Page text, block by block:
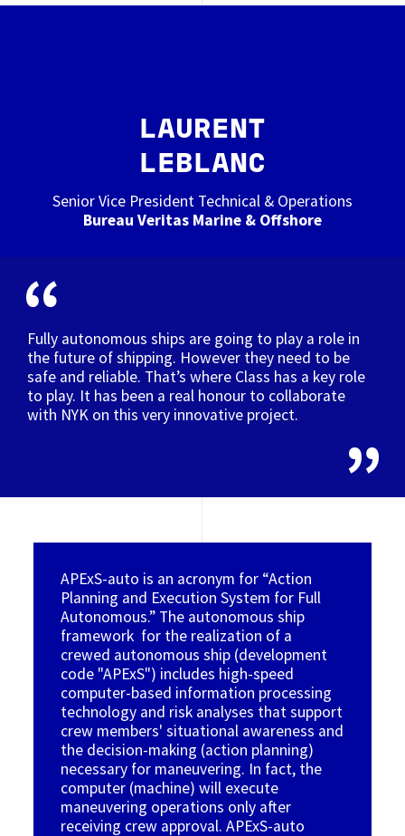
LAURENT
LEBLANC
Senior Vice President Technical & Operations
Bureau Veritas Marine & Offshore
Fully autonomous ships are going to play a role in
the future of shipping. However they need to be
safe and reliable. That’s where Class has a key role
to play. It has been a real honour to collaborate
with NYK on this very innovative project.
APExS-auto is an acronym for “Action
Planning and Execution System for Full
Autonomous.” The autonomous ship
framework for the realization of a
crewed autonomous ship (development
code "APExS") includes high-speed
computer-based information processing
technology and risk analyses that support
crew members' situational awareness and
the decision-making (action planning)
necessary for maneuvering. In fact, the
computer (machine) will execute
maneuvering operations only after
receiving crew approval. APExS-auto